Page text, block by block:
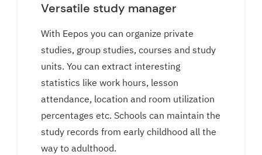
Versatile study manager
With Eepos you can organize private
studies, group studies, courses and study
units. You can extract interesting
statistics like work hours, lesson
attendance, location and room utilization
percentages etc. Schools can maintain the
study records from early childhood all the
way to adulthood.